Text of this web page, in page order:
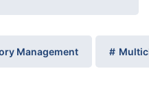
Management